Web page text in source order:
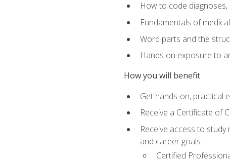
How to code
Fundamentals of
Word parts and the
Hands on exposure to
How you will benefit
Get hands-on, practical
Receive a Certificate of
Receive access to
and career goals:
Certified